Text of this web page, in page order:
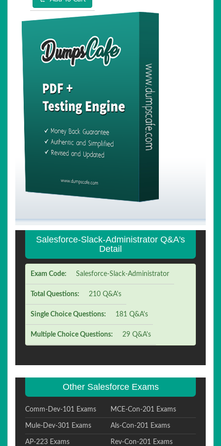
Salesforce-Slack-Administrator Q&A's
Detail
Exam Code: Salesforce-Slack-Administrator
Total Questions: 210 Q&A's
Single Choice Questions: 181 Q&A's
Multiple Choice Questions: 29 Q&A's
Other Salesforce Exams
Comm-Dev-101 Exams MCE-Con-201 Exams
Mule-Dev-301 Exams Als-Con-201 Exams
AP-223 Exams Rev-Con-201 Exams